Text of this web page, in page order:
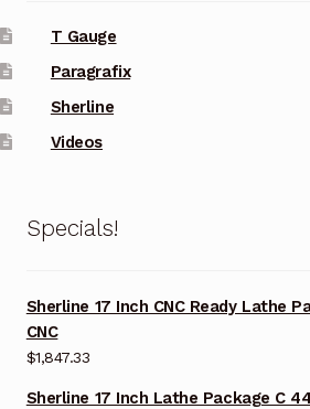
T Gauge
Paragrafix
Sherline
Videos
Specials!
Sherline 17 Inch CNC Ready Lathe
CNC
$1,847.33
Sherline 17 Inch Lathe Package C